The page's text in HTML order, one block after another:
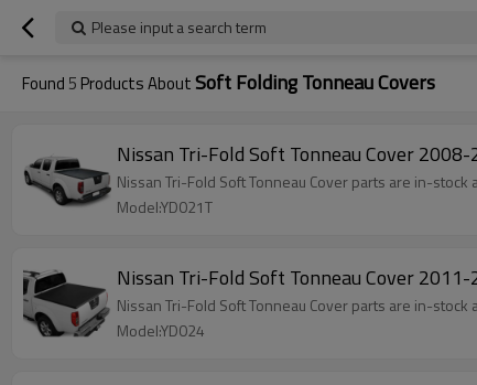
Please input a search term
Found 5 Products AboutSoft Folding Tonneau Covers
Nissan Tri-Fold Soft Tonneau Cover
Nissan Tri-Fold Soft Tonneau Cover parts are in-
Model:YD021T
Nissan Tri-Fold Soft Tonneau Cover
Nissan Tri-Fold Soft Tonneau Cover parts are in-
Model:YD024